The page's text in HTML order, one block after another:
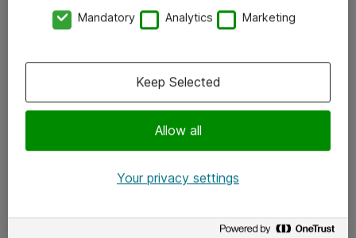
x.com
Mandatory Analytics Marketing
Allow all
Keep Selected
Your privacy settings